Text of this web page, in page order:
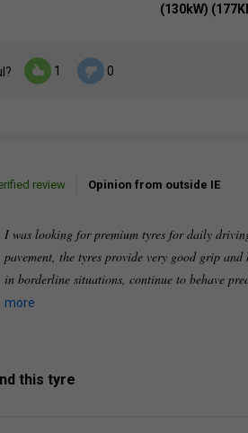
(130kW)
1 0
review Opinion from outside IE
I was looking for premium tyres for daily
pavement, the tyres provide very good grip and
in borderline situations, continue to behave
more
this tyre